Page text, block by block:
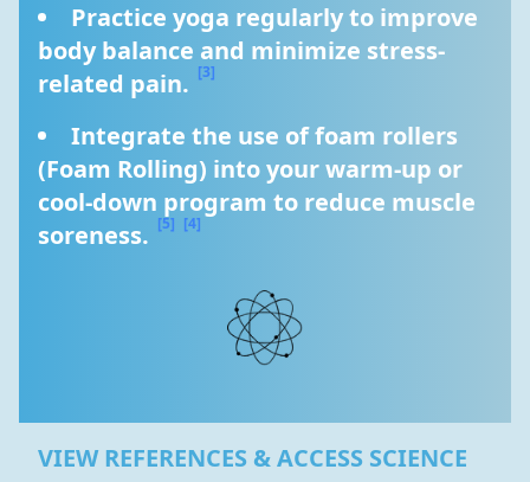
Practice yoga regularly to improve
body balance and minimize stress-
related pain. [3]
Integrate the use of foam rollers
(Foam Rolling) into your warm-up or
cool-down program to reduce muscle
soreness. [5] [4]
VIEW REFERENCES & ACCESS SCIENCE